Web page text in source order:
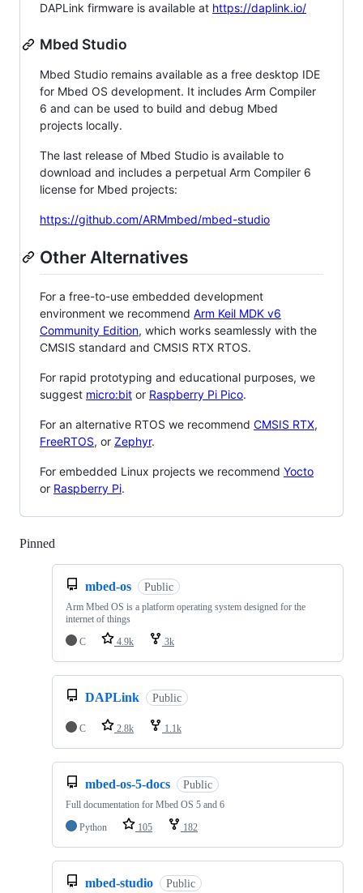
DAPLink firmware is available at https://daplink.io/
Mbed Studio
Mbed Studio remains available as a free desktop IDE
for Mbed OS development. It includes Arm Compiler
6 and can be used to build and debug Mbed
projects locally.
The last release of Mbed Studio is available to
download and includes a perpetual Arm Compiler 6
license for Mbed projects:
https://github.com/ARMmbed/mbed-studio
Other Alternatives
For a free-to-use embedded development
environment we recommend Arm Keil MDK v6
Community Edition, which works seamlessly with the
CMSIS standard and CMSIS RTX RTOS.
For rapid prototyping and educational purposes, we
suggest micro:bit or Raspberry Pi Pico.
For an alternative RTOS we recommend CMSIS RTX,
FreeRTOS, or Zephyr.
For embedded Linux projects we recommend Yocto
or Raspberry Pi.
Pinned
mbed-os Public
Arm Mbed OS is a platform operating system designed for the
internet of things
C
4.9k 3k
DAPLink Public
C 2.8k 1.1k
mbed-os-5-docs Public
Full documentation for Mbed OS 5 and 6
Python
105 182
mbed-studio Public